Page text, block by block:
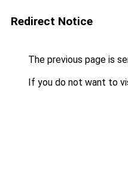
Redirect Notice
The previous page is
If you do not want to